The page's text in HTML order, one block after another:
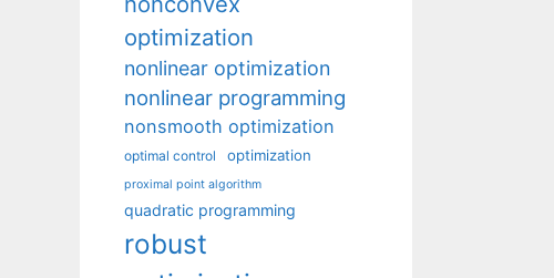
optimization
nonlinear optimization
nonlinear programming
nonsmooth optimization
optimal control optimization
proximal point algorithm
quadratic programming
robust